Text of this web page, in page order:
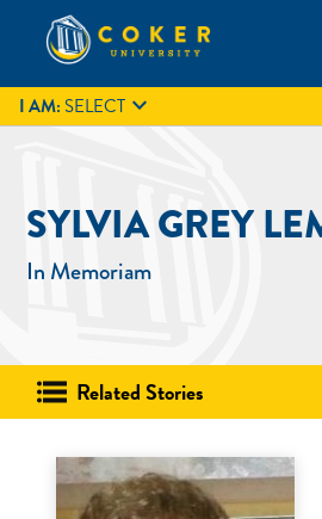
content
Coker University
Coker University is a private
Carolina.
GIVE
I AM:SELECT 
SYLVIA GREY
In Memoriam
Related Stories